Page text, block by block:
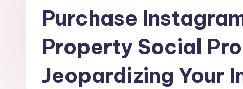
Purchase
Property Social
Jeopardizing Your